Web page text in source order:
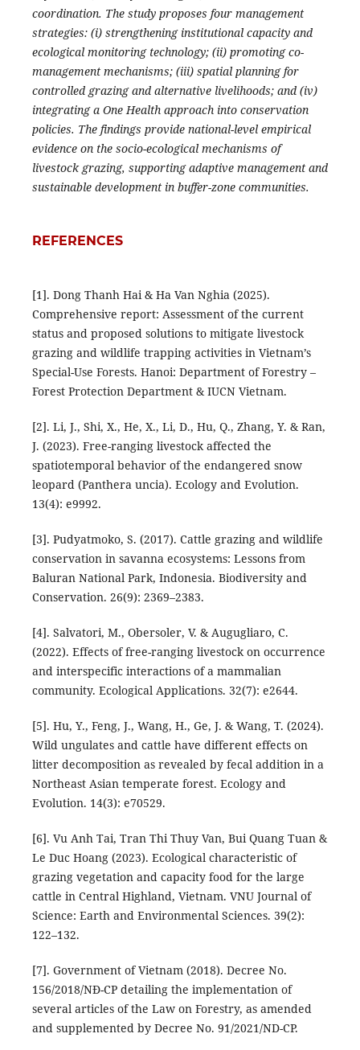
coordination. The study proposes four management
strategies: (i) strengthening institutional capacity and
ecological monitoring technology; (ii) promoting co-
management mechanisms; (iii) spatial planning for
controlled grazing and alternative livelihoods; and (iv)
integrating a One Health approach into conservation
policies. The findings provide national-level empirical
evidence on the socio-ecological mechanisms of
livestock grazing, supporting adaptive management and
sustainable development in buffer-zone communities.
REFERENCES
[1]. Dong Thanh Hai & Ha Van Nghia (2025).
Comprehensive report: Assessment of the current
status and proposed solutions to mitigate livestock
grazing and wildlife trapping activities in Vietnam’s
Special-Use Forests. Hanoi: Department of Forestry –
Forest Protection Department & IUCN Vietnam.
[2]. Li, J., Shi, X., He, X., Li, D., Hu, Q., Zhang, Y. & Ran,
J. (2023). Free-ranging livestock affected the
spatiotemporal behavior of the endangered snow
leopard (Panthera uncia). Ecology and Evolution.
13(4): e9992.
[3]. Pudyatmoko, S. (2017). Cattle grazing and wildlife
conservation in savanna ecosystems: Lessons from
Baluran National Park, Indonesia. Biodiversity and
Conservation. 26(9): 2369–2383.
[4]. Salvatori, M., Obersoler, V. & Augugliaro, C.
(2022). Effects of free-ranging livestock on occurrence
and interspecific interactions of a mammalian
community. Ecological Applications. 32(7): e2644.
[5]. Hu, Y., Feng, J., Wang, H., Ge, J. & Wang, T. (2024).
Wild ungulates and cattle have different effects on
litter decomposition as revealed by fecal addition in a
Northeast Asian temperate forest. Ecology and
Evolution. 14(3): e70529.
[6]. Vu Anh Tai, Tran Thi Thuy Van, Bui Quang Tuan &
Le Duc Hoang (2023). Ecological characteristic of
grazing vegetation and capacity food for the large
cattle in Central Highland, Vietnam. VNU Journal of
Science: Earth and Environmental Sciences. 39(2):
122–132.
[7]. Government of Vietnam (2018). Decree No.
156/2018/NĐ-CP detailing the implementation of
several articles of the Law on Forestry, as amended
and supplemented by Decree No. 91/2021/ND-CP.